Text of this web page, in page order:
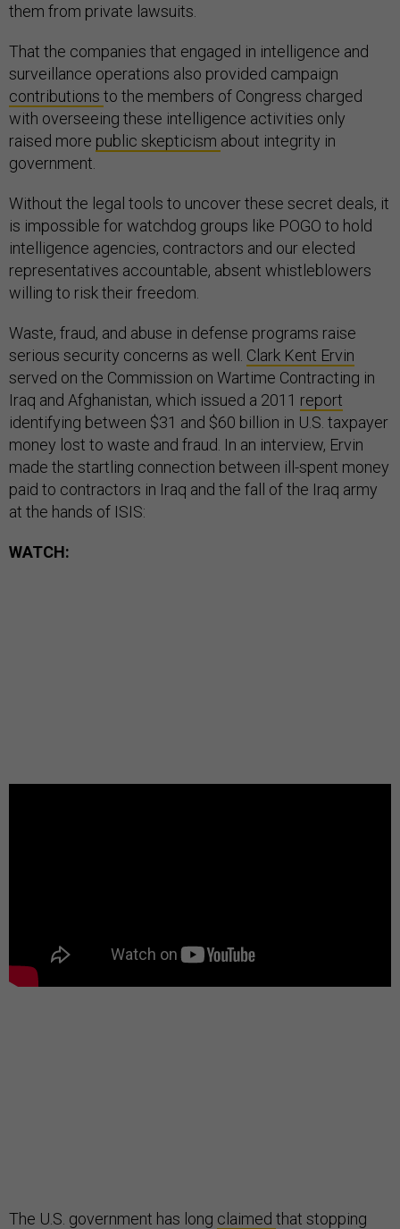
them from private lawsuits.
That the companies that engaged in intelligence and
surveillance operations also provided campaign
contributions to the members of Congress charged
with overseeing these intelligence activities only
raised more public skepticism about integrity in
government.
Without the legal tools to uncover these secret deals, it
is impossible for watchdog groups like POGO to hold
intelligence agencies, contractors and our elected
representatives accountable, absent whistleblowers
willing to risk their freedom.
Waste, fraud, and abuse in defense programs raise
serious security concerns as well. Clark Kent Ervin
served on the Commission on Wartime Contracting in
Iraq and Afghanistan, which issued a 2011 report
identifying between $31 and $60 billion in U.S. taxpayer
money lost to waste and fraud. In an interview, Ervin
made the startling connection between ill-spent money
paid to contractors in Iraq and the fall of the Iraq army
at the hands of ISIS:
WATCH:
The U.S. government has long claimed that stopping